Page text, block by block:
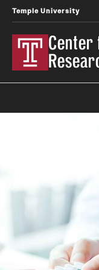
Temple University
Center
Research Topics
LawAtlas: Legal